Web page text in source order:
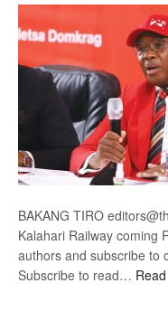
BAKANG TIRO
Kalahari Railway coming
authors and subscribe to
Subscribe to read…